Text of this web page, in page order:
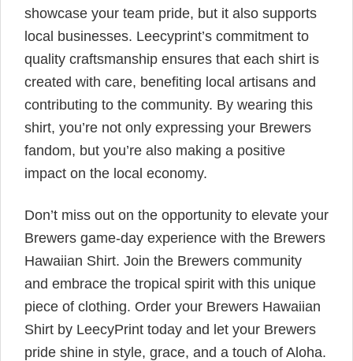
showcase your team pride, but it also supports
local businesses. Leecyprint’s commitment to
quality craftsmanship ensures that each shirt is
created with care, benefiting local artisans and
contributing to the community. By wearing this
shirt, you’re not only expressing your Brewers
fandom, but you’re also making a positive
impact on the local economy.
Don’t miss out on the opportunity to elevate your
Brewers game-day experience with the Brewers
Hawaiian Shirt. Join the Brewers community
and embrace the tropical spirit with this unique
piece of clothing. Order your Brewers Hawaiian
Shirt by LeecyPrint today and let your Brewers
pride shine in style, grace, and a touch of Aloha.